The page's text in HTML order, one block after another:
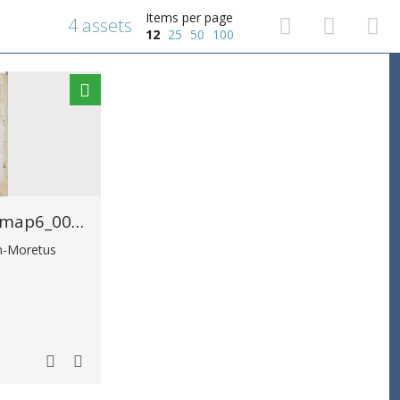
Items per page
12 25 50 100
4 assets
MPM_AR-PN-0089_map6_00026.tif
Moretus